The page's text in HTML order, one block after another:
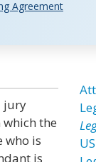
Agreement
jury
the
who is
is